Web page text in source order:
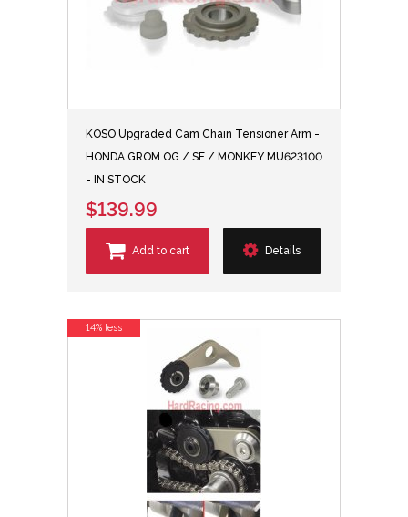
KOSO Upgraded Cam Chain Tensioner Arm -
HONDA GROM OG / SF / MONKEY MU623100
- IN STOCK
$139.99
Add to cart Details
14% less